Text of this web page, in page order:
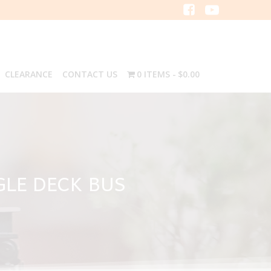
CLEARANCE CONTACT US 0 ITEMS $0.00
DECK BUS